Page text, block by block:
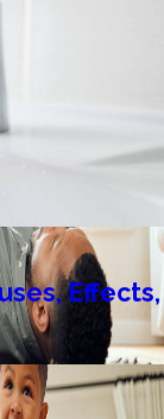
Effects,